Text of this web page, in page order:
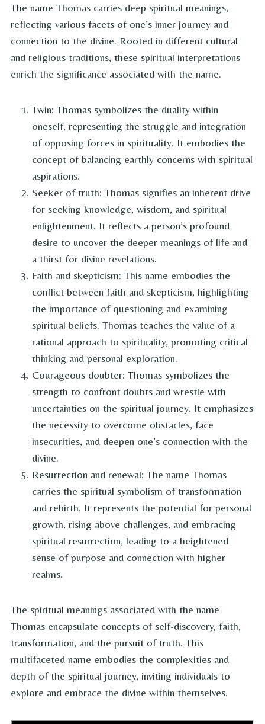
The name Thomas carries deep spiritual meanings,
reflecting various facets of one’s inner journey and
connection to the divine. Rooted in different cultural
and religious traditions, these spiritual interpretations
enrich the significance associated with the name.
Twin: Thomas symbolizes the duality within
oneself, representing the struggle and integration
of opposing forces in spirituality. It embodies the
concept of balancing earthly concerns with spiritual
aspirations.
Seeker of truth: Thomas signifies an inherent drive
for seeking knowledge, wisdom, and spiritual
enlightenment. It reflects a person’s profound
desire to uncover the deeper meanings of life and
a thirst for divine revelations.
Faith and skepticism: This name embodies the
conflict between faith and skepticism, highlighting
the importance of questioning and examining
spiritual beliefs. Thomas teaches the value of a
rational approach to spirituality, promoting critical
thinking and personal exploration.
Courageous doubter: Thomas symbolizes the
strength to confront doubts and wrestle with
uncertainties on the spiritual journey. It emphasizes
the necessity to overcome obstacles, face
insecurities, and deepen one’s connection with the
divine.
Resurrection and renewal: The name Thomas
carries the spiritual symbolism of transformation
and rebirth. It represents the potential for personal
growth, rising above challenges, and embracing
spiritual resurrection, leading to a heightened
sense of purpose and connection with higher
realms.
The spiritual meanings associated with the name
Thomas encapsulate concepts of self-discovery, faith,
transformation, and the pursuit of truth. This
multifaceted name embodies the complexities and
depth of the spiritual journey, inviting individuals to
explore and embrace the divine within themselves.